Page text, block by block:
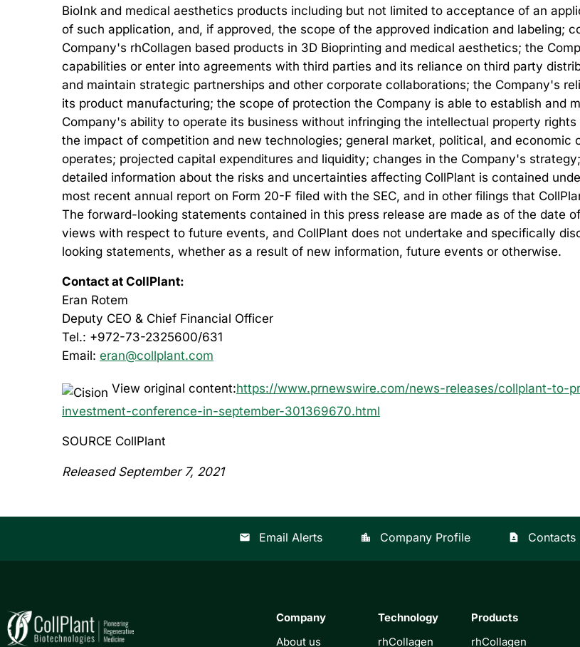
BioInk and medical aesthetics products including but not limited to acceptance of an
of such application, and, if approved, the scope of the approved indication and labeling;
Company's rhCollagen based products in 3D Bioprinting and medical aesthetics; the
capabilities or enter into agreements with third parties and its reliance on third party
and maintain strategic partnerships and other corporate collaborations; the Company's
its product manufacturing; the scope of protection the Company is able to establish and
Company's ability to operate its business without infringing the intellectual property
the impact of competition and new technologies; general market, political, and
operates; projected capital expenditures and liquidity; changes in the Company's
detailed information about the risks and uncertainties affecting CollPlant is contained
most recent annual report on Form 20-F filed with the SEC, and in other filings that
The forward-looking statements contained in this press release are made as of the date
views with respect to future events, and CollPlant does not undertake and specifically
looking statements, whether as a result of new information, future events or otherwise.
Contact at CollPlant:
Eran Rotem
Deputy CEO & Chief Financial Officer
Tel.: +972-73-2325600/631
Email: eran@collplant.com
View original content:https://www.prnewswire.com/news-releases/collplant-to-
investment-conference-in-september-301369670.html
SOURCE CollPlant
Released September 7, 2021
email Email Alerts location_city Company Profile contact_page Contacts
Company
About us
Technology
rhCollagen
Products
rhCollagen